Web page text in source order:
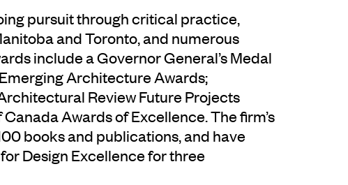
pursuit through critical practice,
and Toronto, and numerous
include a Governor General’s Medal
Architecture Awards;
Review Future Projects
Awards of Excellence. The firm’s
books and publications, and have
Design Excellence for three